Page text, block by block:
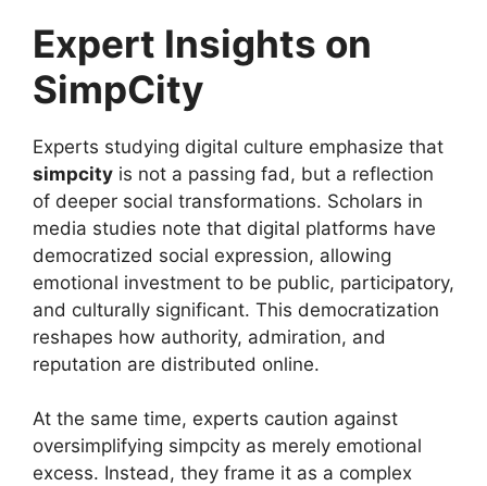
Expert Insights on
SimpCity
Experts studying digital culture emphasize that
simpcity is not a passing fad, but a reflection
of deeper social transformations. Scholars in
media studies note that digital platforms have
democratized social expression, allowing
emotional investment to be public, participatory,
and culturally significant. This democratization
reshapes how authority, admiration, and
reputation are distributed online.
At the same time, experts caution against
oversimplifying simpcity as merely emotional
excess. Instead, they frame it as a complex